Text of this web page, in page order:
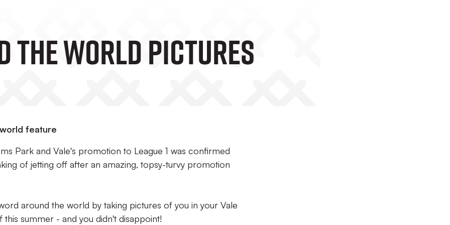
The World Pictures
feature
Park and Vale's promotion to League 1 was confirmed
of jetting off after an amazing, topsy-turvy promotion
around the world by taking pictures of you in your Vale
summer - and you didn't disappoint!